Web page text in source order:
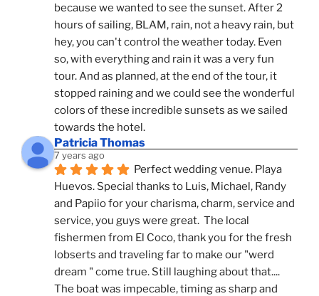
because we wanted to see the sunset. After 2
hours of sailing, BLAM, rain, not a heavy rain, but
hey, you can't control the weather today. Even
so, with everything and rain it was a very fun
tour. And as planned, at the end of the tour, it
stopped raining and we could see the wonderful
colors of these incredible sunsets as we sailed
towards the hotel.
Patricia Thomas
7 years ago
Perfect wedding venue. Playa
Huevos. Special thanks to Luis, Michael, Randy
and Papiio for your charisma, charm, service and
service, you guys were great.  The local
fishermen from El Coco, thank you for the fresh
lobserts and traveling far to make our "werd
dream " come true. Still laughing about that....
The boat was impecable, timing as sharp and